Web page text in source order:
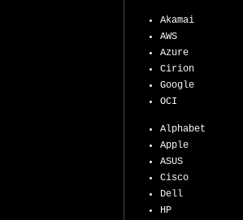
Akamai
AWS
Azure
Cirion
Google
OCI
Alphabet
Apple
ASUS
Cisco
Dell
HP